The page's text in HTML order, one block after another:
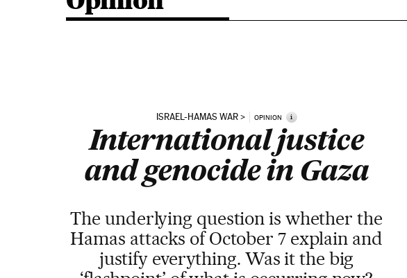
ISRAEL-HAMAS WAR OPINION i
International justice
and genocide in Gaza
The underlying question is whether the
Hamas attacks of October 7 explain and
justify everything. Was it the big